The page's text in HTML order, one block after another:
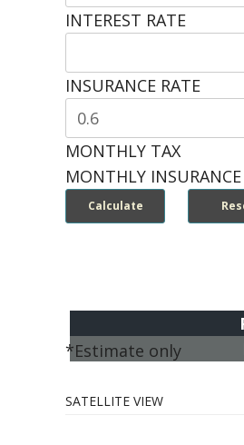
INTEREST RATE
INSURANCE RATE
MONTHLY TAX
MONTHLY INSURANCE
*Estimate only
SATELLITE VIEW